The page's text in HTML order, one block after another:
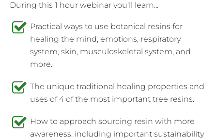
During this 1 hour webinar you'll learn...
Practical ways to use botanical resins for
healing the mind, emotions, respiratory
system, skin, musculoskeletal system, and
more.
The unique traditional healing properties and
uses of 4 of the most important tree resins.
How to approach sourcing resin with more
awareness, including important sustainability